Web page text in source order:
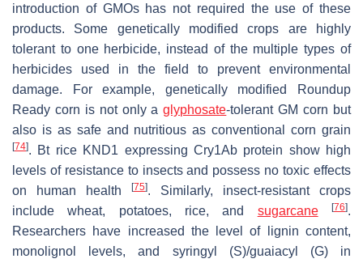
introduction of GMOs has not required the use of these
products. Some genetically modified crops are highly
tolerant to one herbicide, instead of the multiple types of
herbicides used in the field to prevent environmental
damage. For example, genetically modified Roundup
Ready corn is not only aglyphosate-tolerant GM corn but
also is as safe and nutritious as conventional corn grain
[74]. Bt rice KND1 expressing Cry1Ab protein show high
levels of resistance to insects and possess no toxic effects
on human health
[75]. Similarly, insect-resistant crops
include wheat, potatoes, rice, and sugarcane [76].
Researchers have increased the level of lignin content,
monolignol levels, and syringyl (S)/guaiacyl (G) in